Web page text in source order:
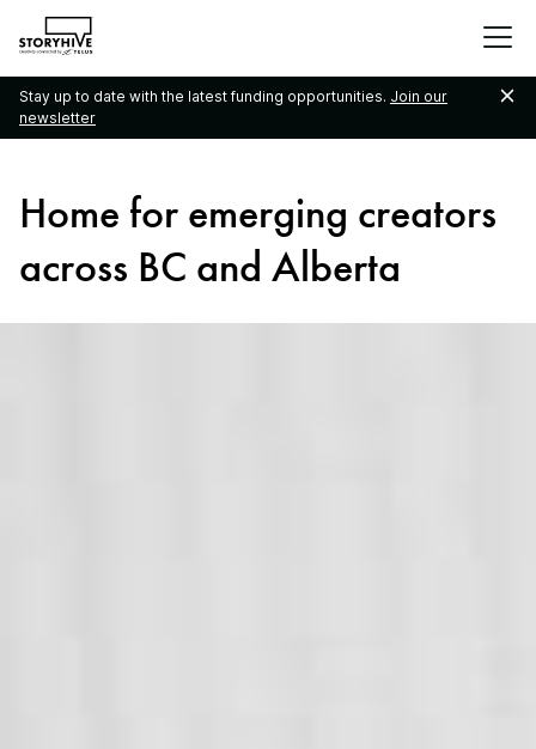
Stay up to date with the latest funding opportunities. Join our
newsletter
to
the
homepage
Home for emerging creators
across BC and Alberta